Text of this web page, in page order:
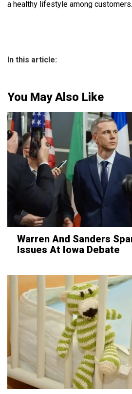
a healthy lifestyle among customers.
In this article:
You May Also Like
Warren And Sanders
Issues At Iowa Debate